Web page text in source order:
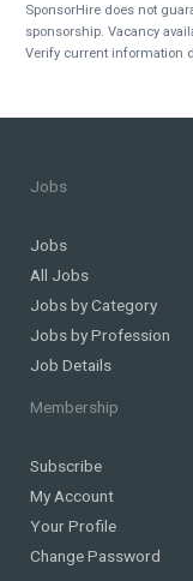
SponsorHire does not
sponsorship. Vacancy
Verify current information
Jobs
Jobs
All Jobs
Jobs by Category
Jobs by Profession
Job Details
Membership
Subscribe
My Account
Your Profile
Change Password